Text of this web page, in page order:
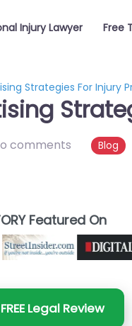
Injury Lawyer Free
Strategies For Injury
comments Blog
Featured On
Legal Review